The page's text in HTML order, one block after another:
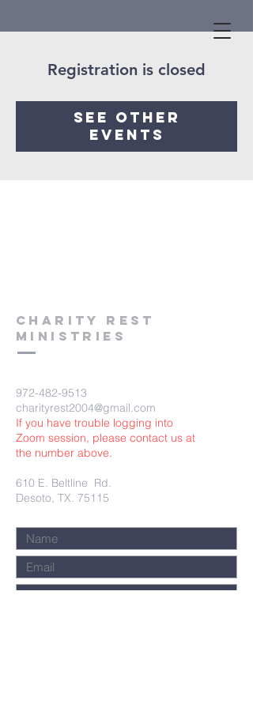
Registration is closed
See other
events
Charity Rest
Ministries
972-482-9513
charityrest2004@gmail.com
If you have trouble logging into
Zoom session, please contact us at
the number above.
610 E. Beltline Rd.
Desoto, TX. 75115